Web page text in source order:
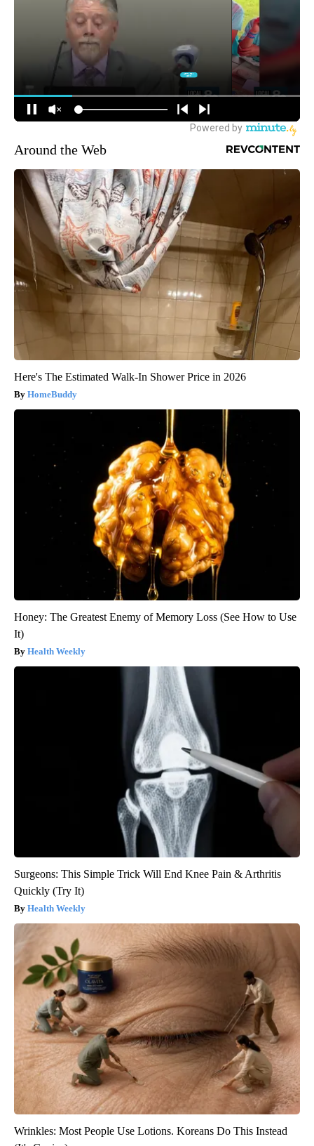
Around the Web
Here's The Estimated Walk-In Shower Price in 2026
HomeBuddy
Honey: The Greatest Enemy of Memory Loss (See How to Use
It)
Health Weekly
Surgeons: This Simple Trick Will End Knee Pain & Arthritis
Quickly (Try It)
Health Weekly
Wrinkles: Most People Use Lotions. Koreans Do This Instead